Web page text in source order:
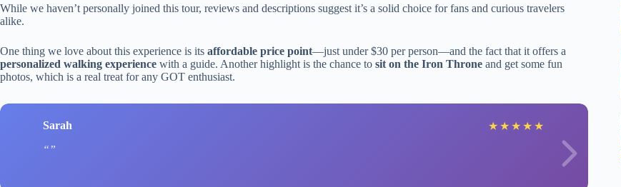
While we haven’t personally joined this tour, reviews and descriptions suggest it’s a solid choice for fans and curious travelers
alike.
One thing we love about this experience is its affordable price point—just under $30 per person—and the fact that it offers a
personalized walking experience with a guide. Another highlight is the chance to sit on the Iron Throne and get some fun
photos, which is a real treat for any GOT enthusiast.
Sarah ★ ★ ★ ★ ★